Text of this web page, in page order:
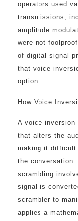
operators used
transmissions,
amplitude
were not
of digital signal
that voice
option.
How Voice
A voice inversion
that alters the
making it difficult
the
scrambling
signal is
scrambler to
applies a